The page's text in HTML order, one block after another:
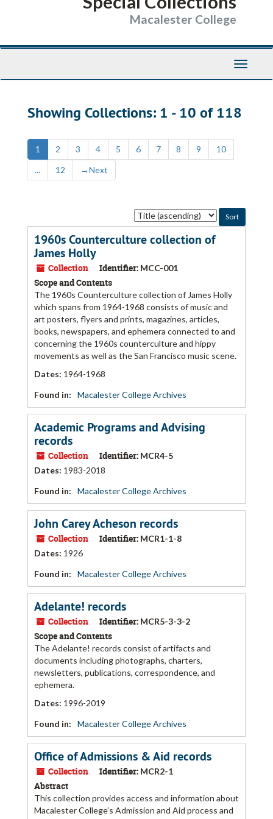
Macalester College
Toggle
Showing Collections: 1 - 10 of 118
1 2 3 4 5 6 7 8 9
10
...
12 →Next
Sort
by:
1960s Counterculture collection of
James Holly
Collection Identifier: MCC-001
Scope and Contents
The 1960s Counterculture collection of James Holly
which spans from 1964-1968 consists of music and
art posters, flyers and prints, magazines, articles,
books, newspapers, and ephemera connected to and
concerning the 1960s counterculture and hippy
movements as well as the San Francisco music scene.
Dates: 1964-1968
Found in:
Macalester College Archives
Academic Programs and Advising
records
Collection Identifier: MCR4-5
Dates: 1983-2018
Found in:
Macalester College Archives
John Carey Acheson records
Collection Identifier: MCR1-1-8
Dates: 1926
Found in:
Macalester College Archives
Adelante! records
Collection Identifier: MCR5-3-3-2
Scope and Contents
The Adelante! records consist of artifacts and
documents including photographs, charters,
newsletters, publications, correspondence, and
ephemera.
Dates: 1996-2019
Found in:
Macalester College Archives
Office of Admissions & Aid records
Collection Identifier: MCR2-1
Abstract
This collection provides access and information about
Macalester College’s Admission and Aid process and